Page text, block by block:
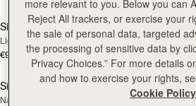
NEW
Silk Skinny Scarf
Light Taupe Wallpaper Flowers
€90 +18
NEW
Silk
€90
add to bag
Silk Skinny Scarf
Navy/Red Block Floral
Silk
Vanilla/
more relevant to you. Below you can
Reject All trackers, or exercise your
the sale of personal data, targeted
the processing of sensitive data by
Privacy Choices.” For more details
and how to exercise your rights,
Cookie Policy